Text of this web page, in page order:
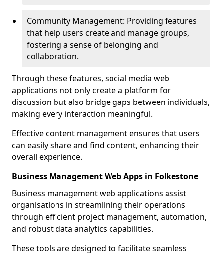
Community Management: Providing features
that help users create and manage groups,
fostering a sense of belonging and
collaboration.
Through these features, social media web
applications not only create a platform for
discussion but also bridge gaps between individuals,
making every interaction meaningful.
Effective content management ensures that users
can easily share and find content, enhancing their
overall experience.
Business Management Web Apps in Folkestone
Business management web applications assist
organisations in streamlining their operations
through efficient project management, automation,
and robust data analytics capabilities.
These tools are designed to facilitate seamless